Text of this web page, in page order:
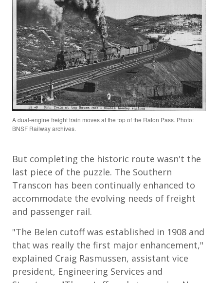
A dual-engine freight train moves at the top of the Raton Pass. Photo:
BNSF Railway archives.
But completing the historic route wasn't the
last piece of the puzzle. The Southern
Transcon has been continually enhanced to
accommodate the evolving needs of freight
and passenger rail.
"The Belen cutoff was established in 1908 and
that was really the first major enhancement,"
explained Craig Rasmussen, assistant vice
president, Engineering Services and